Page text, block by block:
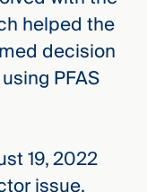
helped the
decision
PFAS
19, 2022